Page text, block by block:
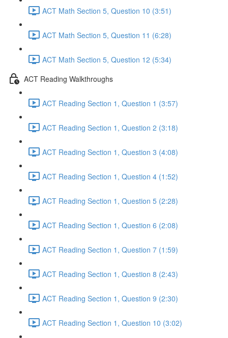
ACT Math Section 5, Question 10 (3:51)
ACT Math Section 5, Question 11 (6:28)
ACT Math Section 5, Question 12 (5:34)
ACT Reading Walkthroughs
ACT Reading Section 1, Question 1 (3:57)
ACT Reading Section 1, Question 2 (3:18)
ACT Reading Section 1, Question 3 (4:08)
ACT Reading Section 1, Question 4 (1:52)
ACT Reading Section 1, Question 5 (2:28)
ACT Reading Section 1, Question 6 (2:08)
ACT Reading Section 1, Question 7 (1:59)
ACT Reading Section 1, Question 8 (2:43)
ACT Reading Section 1, Question 9 (2:30)
ACT Reading Section 1, Question 10 (3:02)